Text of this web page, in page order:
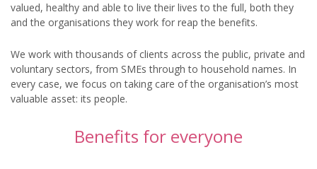
valued, healthy and able to live their lives to the full, both they
and the organisations they work for reap the benefits.
We work with thousands of clients across the public, private and
voluntary sectors, from SMEs through to household names. In
every case, we focus on taking care of the organisation’s most
valuable asset: its people.
Benefits for everyone